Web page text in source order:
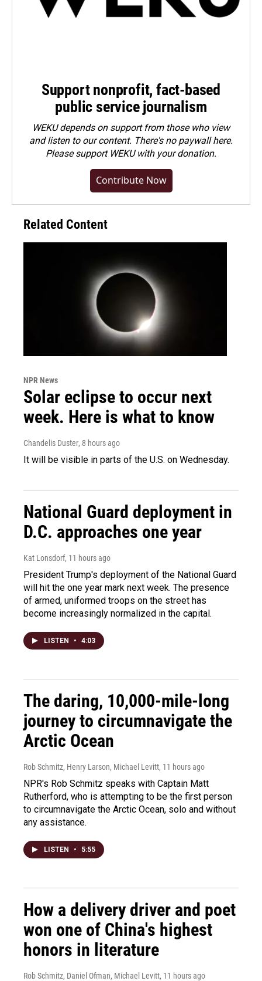
Support nonprofit, fact-based
public service journalism
WEKU depends on support from those who view
and listen to our content. There's no paywall here.
Pleasesupport WEKU with your donation.
Contribute Now
Related Content
NPR News
Solar eclipse to occur next
week. Here is what to know
Chandelis Duster, 8 hours ago
It will be visible in parts of the U.S. on Wednesday.
National Guard deployment in
D.C. approaches one year
Kat Lonsdorf, 11 hours ago
President Trump's deployment of the National Guard
will hit the one year mark next week. The presence
of armed, uniformed troops on the street has
become increasingly normalized in the capital.
LISTEN • 4:03
The daring, 10,000-mile-long
journey to circumnavigate the
Arctic Ocean
Rob Schmitz, Henry Larson, Michael Levitt, 11 hours ago
NPR's Rob Schmitz speaks with Captain Matt
Rutherford, who is attempting to be the first person
to circumnavigate the Arctic Ocean, solo and without
any assistance.
LISTEN • 5:55
How a delivery driver and poet
won one of China's highest
honors in literature
Rob Schmitz, Daniel Ofman, Michael Levitt, 11 hours ago